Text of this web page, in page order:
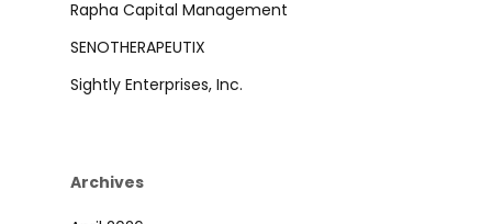
Rapha Capital Management
SENOTHERAPEUTIX
Sightly Enterprises, Inc.
Archives